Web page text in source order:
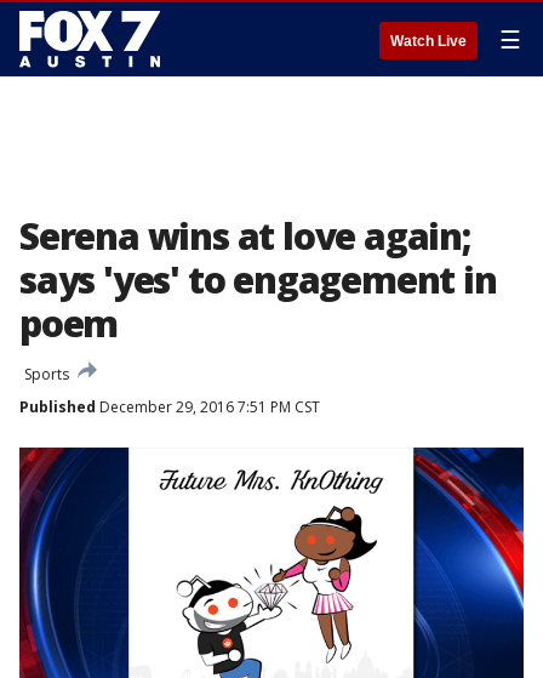
Watch Live ☰
Serena wins at love again;
says 'yes' to engagement in
poem
Sports
Published December 29, 2016 7:51 PM CST